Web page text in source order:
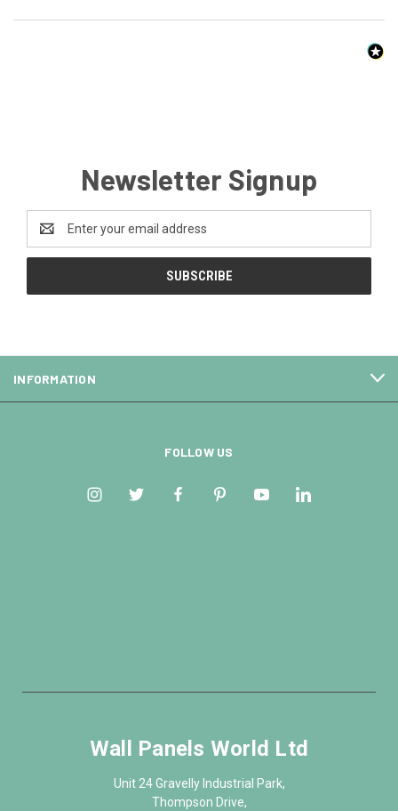
Newsletter Signup
Address
INFORMATION
FOLLOW US
Wall Panels World Ltd
Unit 24 Gravelly Industrial Park,
Thompson Drive,